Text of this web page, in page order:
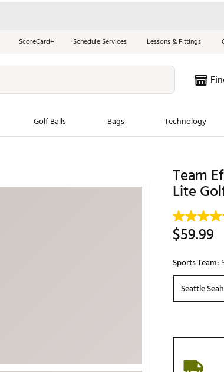
ScoreCard+ Schedule Services Lessons & Fittings
Golf Balls Bags Technology
New Clubs
Maxfli
Breezy
Fore
Team
Lite
$59.99
Sports Team:
Seattle